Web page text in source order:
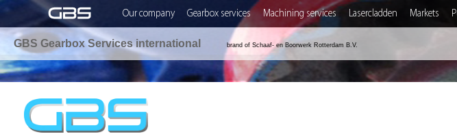
Our company Gearbox services Machining services Lasercladden Markets
GBS Gearbox Services international brand of Schaaf- en Boorwerk Rotterdam B.V.